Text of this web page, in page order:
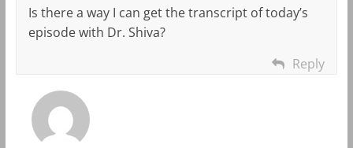
Is there a way I can get the transcript of today’s
episode with Dr. Shiva?
Reply